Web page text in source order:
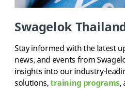
Swagelok
Stay informed with the latest
news, and events from
insights into our industry-
solutions,training programs,